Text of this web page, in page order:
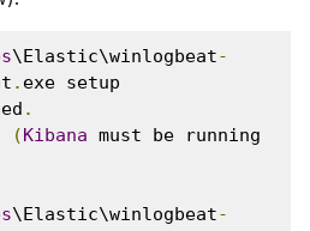
\Elastic\winlogbeat-
. exe setup
.
(Kibana
\Elastic\winlogbeat-